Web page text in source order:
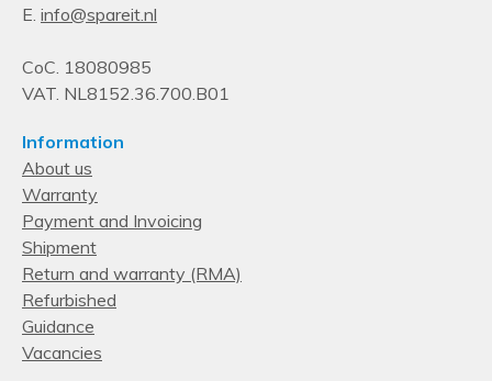
E. info@spareit.nl
CoC. 18080985
VAT. NL8152.36.700.B01
Information
About us
Warranty
Payment and Invoicing
Shipment
Return and warranty (RMA)
Refurbished
Guidance
Vacancies